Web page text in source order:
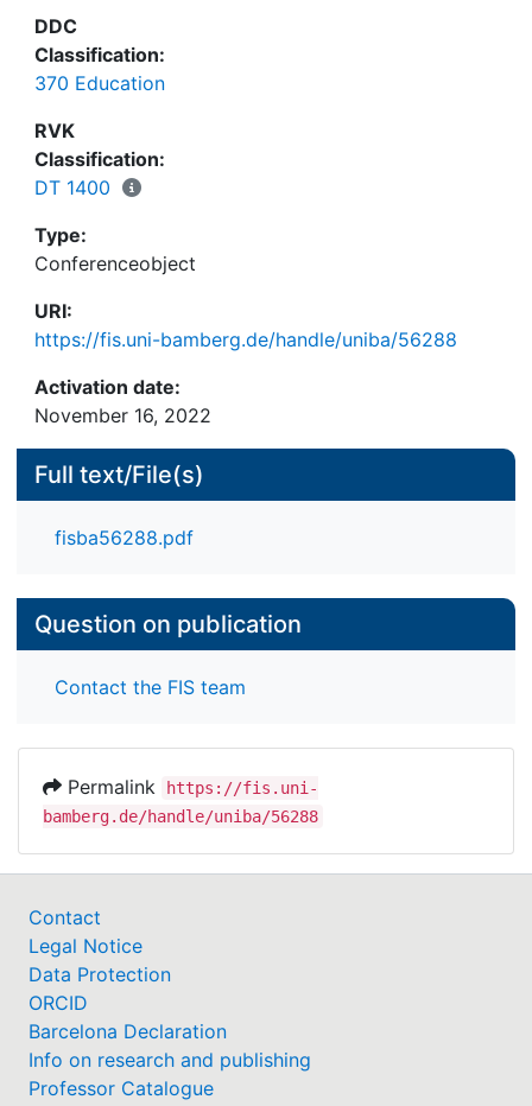
must meet quality standards which permit the
realisation of various teaching techniques and
different methods of computer assistance. One
such system exists in the "Stiftung Rehabilitation",
a foundation at Heidelberg, Germany. The system
uses APL and satisfies nearly all requirements
which a CAI-system should meet. The realisation of
DDC
Classification:
370 Education
RVK
Classification:
DT 1400
Type:
Conferenceobject
URI:
https://fis.uni-bamberg.de/handle/uniba/56288
Activation date:
November 16, 2022
Full text/File(s)
fisba56288.pdf
Question on publication
Contact the FIS team
Permalink
https://fis.uni-
bamberg.de/handle/uniba/56288
Contact
Legal Notice
Data Protection
ORCID
Barcelona Declaration
Info on research and publishing
Professor Catalogue